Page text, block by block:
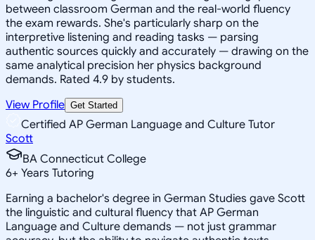
between classroom German and the real-world fluency
the exam rewards. She's particularly sharp on the
interpretive listening and reading tasks — parsing
authentic sources quickly and accurately — drawing on the
same analytical precision her physics background
demands. Rated 4.9 by students.
View Profile Get Started
Certified AP German Language and Culture Tutor
Scott
BA Connecticut College
6+ Years Tutoring
Earning a bachelor's degree in German Studies gave Scott
the linguistic and cultural fluency that AP German
Language and Culture demands — not just grammar